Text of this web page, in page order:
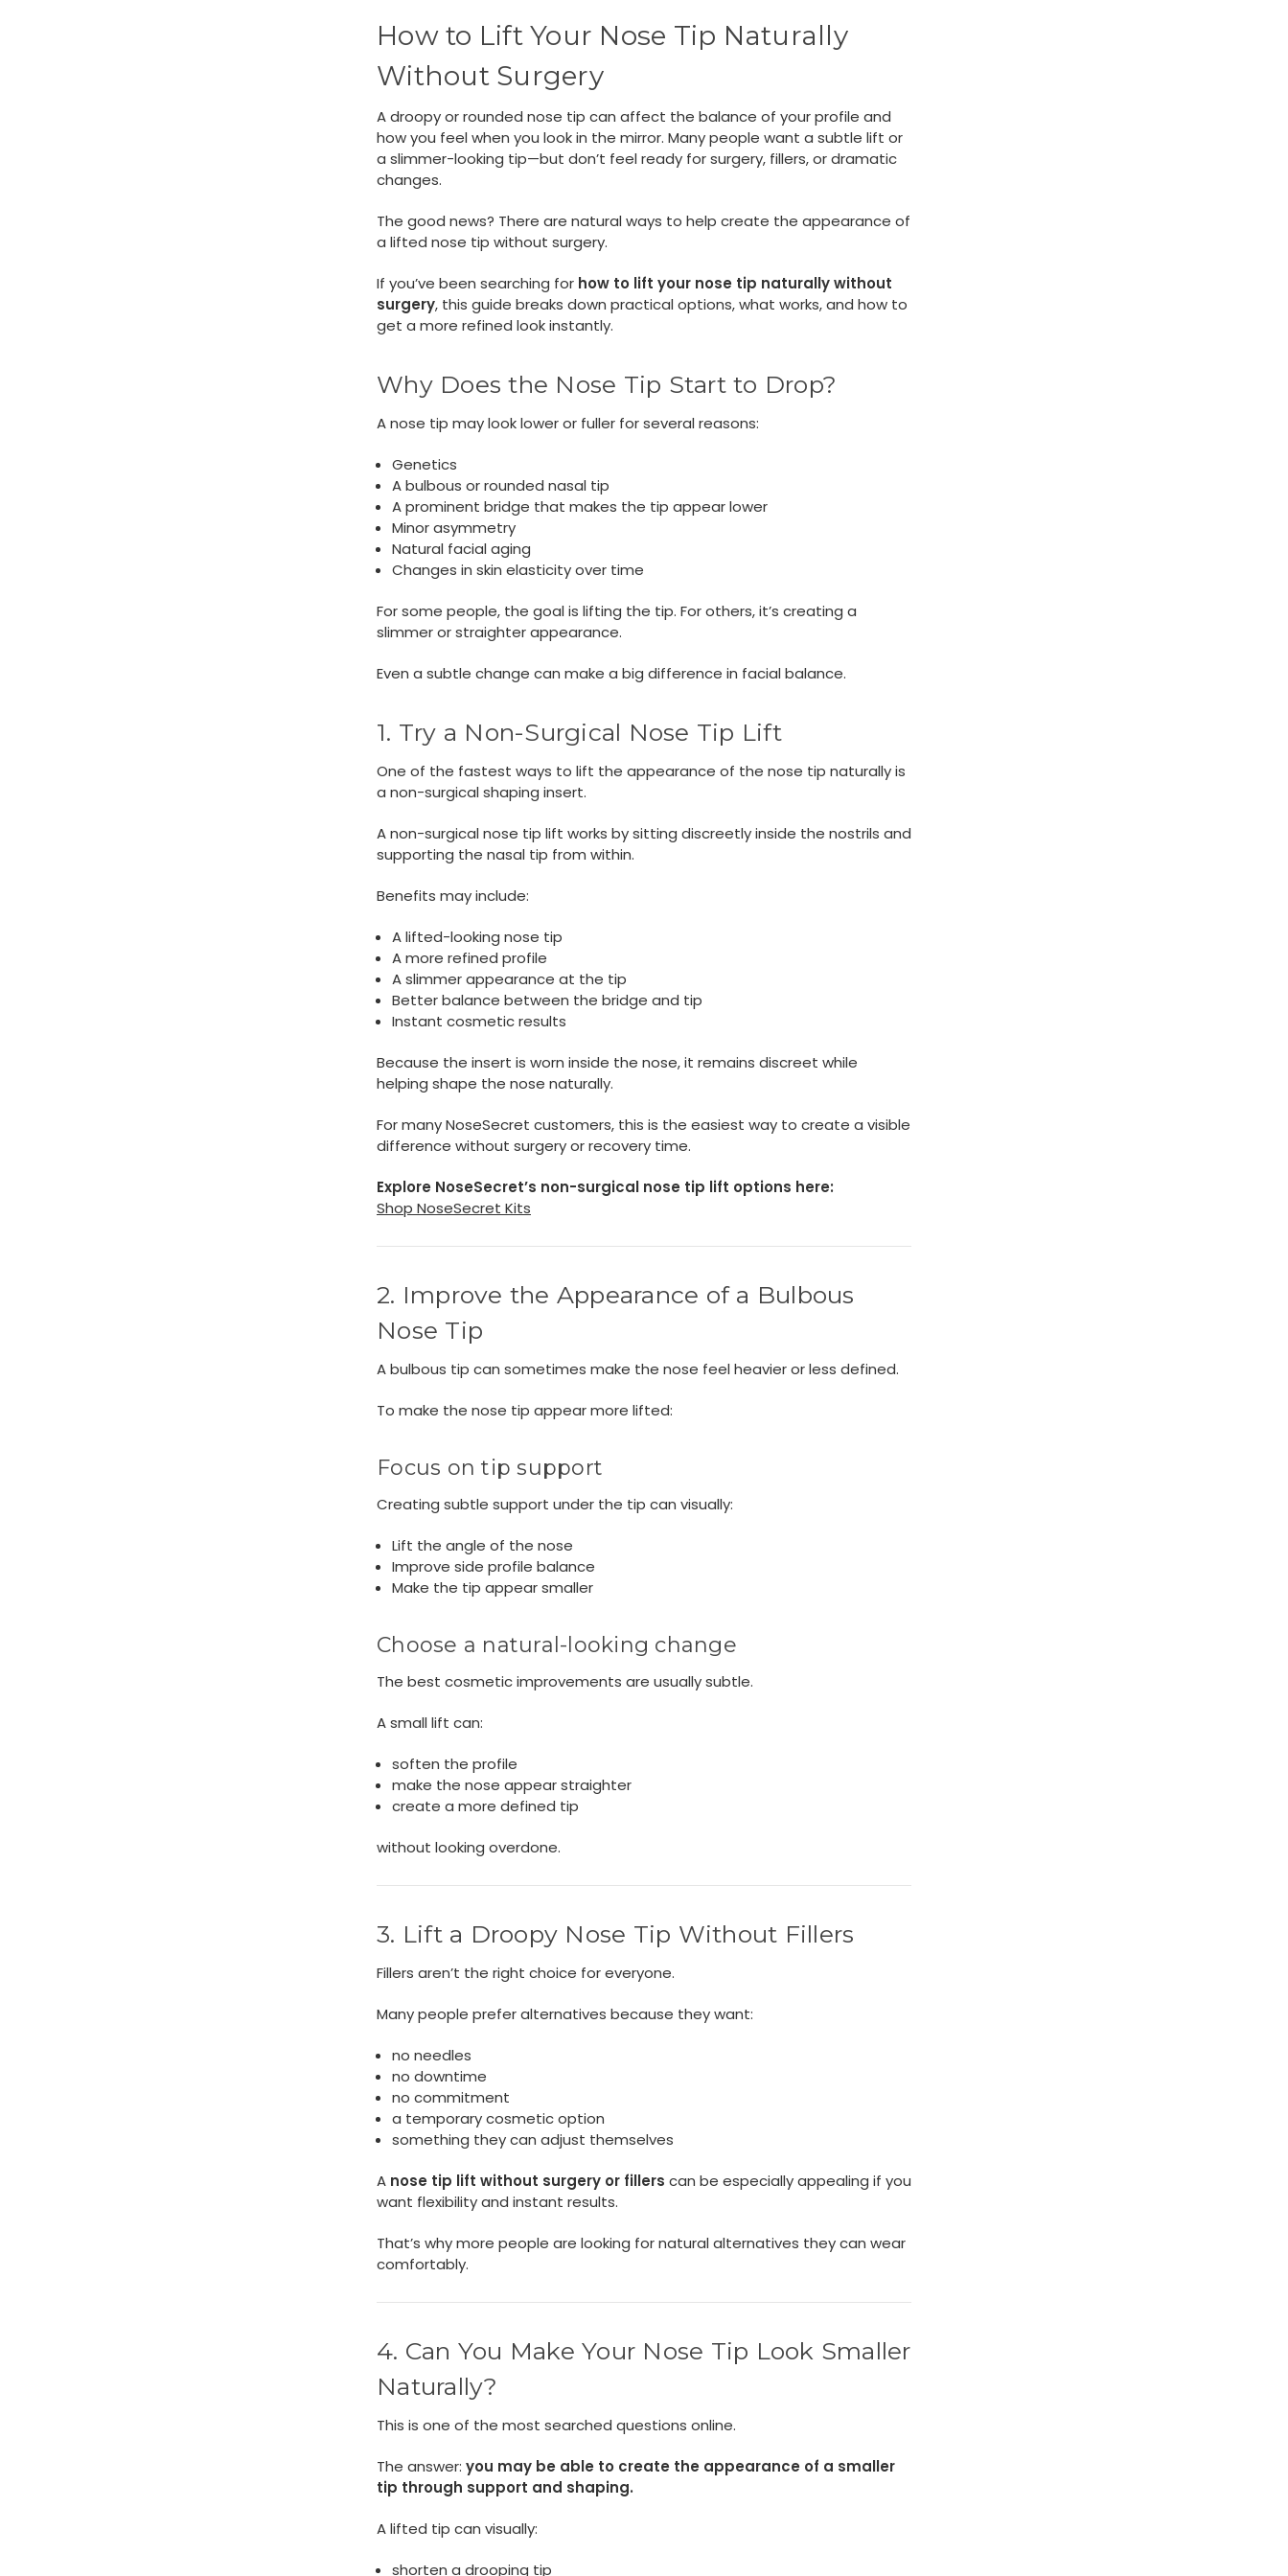
How to Lift Your Nose Tip Naturally
Without Surgery
A droopy or rounded nose tip can affect the balance of your profile and
how you feel when you look in the mirror. Many people want a subtle lift or
a slimmer-looking tip—but don’t feel ready for surgery, fillers, or dramatic
changes.
The good news? There are natural ways to help create the appearance of
a lifted nose tip without surgery.
If you’ve been searching for how to lift your nose tip naturally without
surgery, this guide breaks down practical options, what works, and how to
get a more refined look instantly.
Why Does the Nose Tip Start to Drop?
A nose tip may look lower or fuller for several reasons:
Genetics
A bulbous or rounded nasal tip
A prominent bridge that makes the tip appear lower
Minor asymmetry
Natural facial aging
Changes in skin elasticity over time
For some people, the goal is lifting the tip. For others, it’s creating a
slimmer or straighter appearance.
Even a subtle change can make a big difference in facial balance.
1. Try a Non-Surgical Nose Tip Lift
One of the fastest ways to lift the appearance of the nose tip naturally is
a non-surgical shaping insert.
A non-surgical nose tip lift works by sitting discreetly inside the nostrils and
supporting the nasal tip from within.
Benefits may include:
A lifted-looking nose tip
A more refined profile
A slimmer appearance at the tip
Better balance between the bridge and tip
Instant cosmetic results
Because the insert is worn inside the nose, it remains discreet while
helping shape the nose naturally.
For many NoseSecret customers, this is the easiest way to create a visible
difference without surgery or recovery time.
Explore NoseSecret’s non-surgical nose tip lift options here:
Shop NoseSecret Kits
2. Improve the Appearance of a Bulbous
Nose Tip
A bulbous tip can sometimes make the nose feel heavier or less defined.
To make the nose tip appear more lifted:
Focus on tip support
Creating subtle support under the tip can visually:
Lift the angle of the nose
Improve side profile balance
Make the tip appear smaller
Choose a natural-looking change
The best cosmetic improvements are usually subtle.
A small lift can:
soften the profile
make the nose appear straighter
create a more defined tip
without looking overdone.
3. Lift a Droopy Nose Tip Without Fillers
Fillers aren’t the right choice for everyone.
Many people prefer alternatives because they want:
no needles
no downtime
no commitment
a temporary cosmetic option
something they can adjust themselves
A nose tip lift without surgery or fillers can be especially appealing if you
want flexibility and instant results.
That’s why more people are looking for natural alternatives they can wear
comfortably.
4. Can You Make Your Nose Tip Look Smaller
Naturally?
This is one of the most searched questions online.
The answer: you may be able to create the appearance of a smaller
tip through support and shaping.
A lifted tip can visually:
shorten a drooping tip